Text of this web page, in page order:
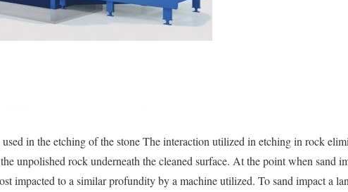
in the etching of the stone The interaction utilized in etching in rock
unpolished rock underneath the cleaned surface. At the point when sand
impacted to a similar profundity by a machine utilized. To sand impact a